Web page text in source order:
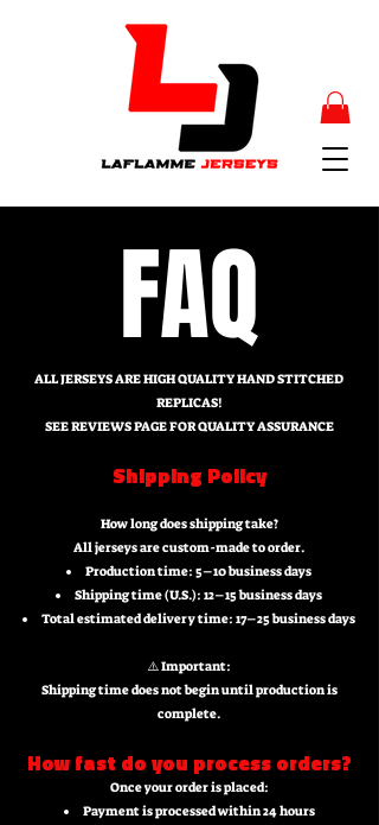
FAQ
ALL JERSEYS ARE HIGH QUALITY HAND STITCHED
REPLICAS!
SEE REVIEWS PAGE FOR QUALITY ASSURANCE
Shipping Policy
How long does shipping take?
All jerseys are custom-made to order.
Production time: 5–10 business days
Shipping time (U.S.): 12–15 business days
Total estimated delivery time: 17–25 business days
⚠️ Important:
Shipping time does not begin until production is
complete.
How fast do you process orders?
Once your order is placed:
Payment is processed within 24 hours